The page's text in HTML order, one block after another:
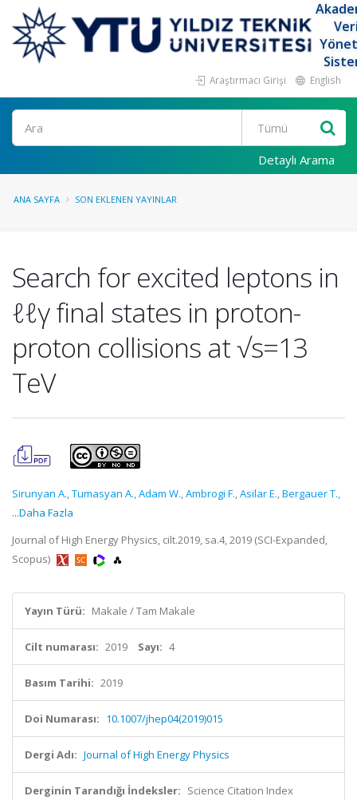
Araştırmacı Girişi English
Ara
Detaylı Arama
ANA SAYFA SON EKLENEN YAYINLAR
Search for excited leptons in
ℓℓγ final states in proton-
proton collisions at √s=13
TeV
Sirunyan A.,Tumasyan A.,Adam W.,Ambrogi F.,Asilar E.,Bergauer T.,
...Daha Fazla
Journal of High Energy Physics, cilt.2019, sa.4, 2019 (SCI-Expanded,
Scopus)
Yayın Türü: Makale / Tam Makale
Cilt numarası: 2019 Sayı: 4
Basım Tarihi: 2019
Doi Numarası: 10.1007/jhep04(2019)015
Dergi Adı: Journal of High Energy Physics
Derginin Tarandığı İndeksler: Science Citation Index